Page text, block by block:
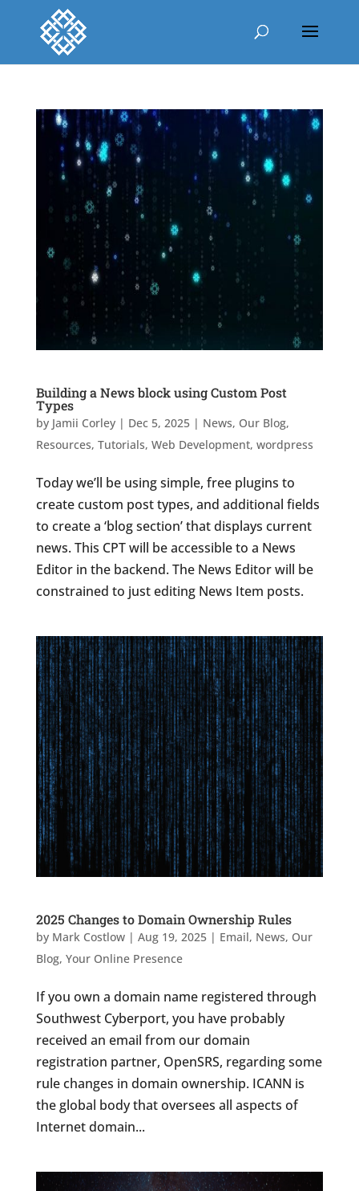
Building a News block using Custom Post
Types
by Jamii Corley| Dec 5, 2025| News, Our Blog,
Resources, Tutorials, Web Development, wordpress
Today we’ll be using simple, free plugins to
create custom post types, and additional fields
to create a ‘blog section’ that displays current
news. This CPT will be accessible to a News
Editor in the backend. The News Editor will be
constrained to just editing News Item posts.
2025 Changes to Domain Ownership Rules
by Mark Costlow| Aug 19, 2025| Email, News, Our
Blog, Your Online Presence
If you own a domain name registered through
Southwest Cyberport, you have probably
received an email from our domain
registration partner, OpenSRS, regarding some
rule changes in domain ownership. ICANN is
the global body that oversees all aspects of
Internet domain...